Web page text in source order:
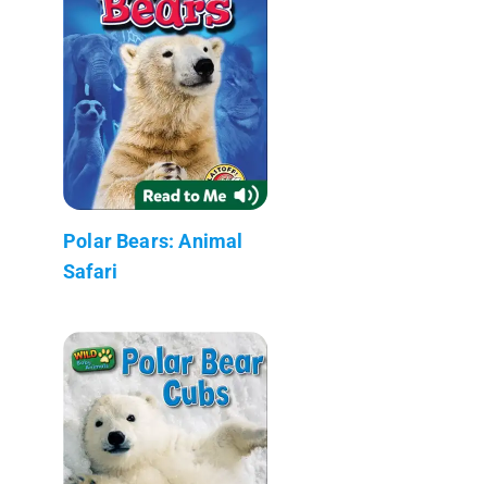
Polar Bears: Animal
Safari